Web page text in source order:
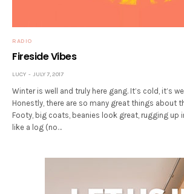
RADIO
Fireside Vibes
LUCY JULY 7, 2017
Winter is well and truly here gang. It’s cold, it’s
Honestly, there are so many great things about
Footy, big coats, beanies look great, rugging up
like a log (no…